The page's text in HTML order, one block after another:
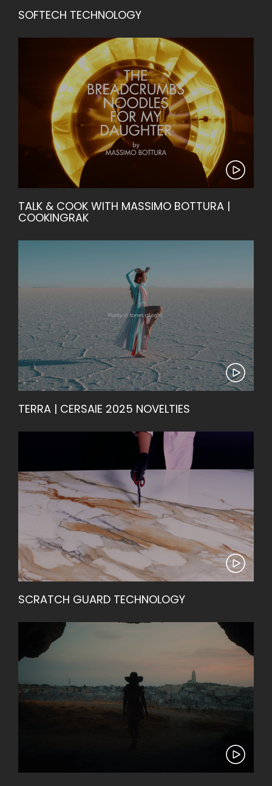
SOFTECH TECHNOLOGY
TALK & COOK WITH MASSIMO BOTTURA |
COOKINGRAK
TERRA | CERSAIE 2025 NOVELTIES
SCRATCH GUARD TECHNOLOGY